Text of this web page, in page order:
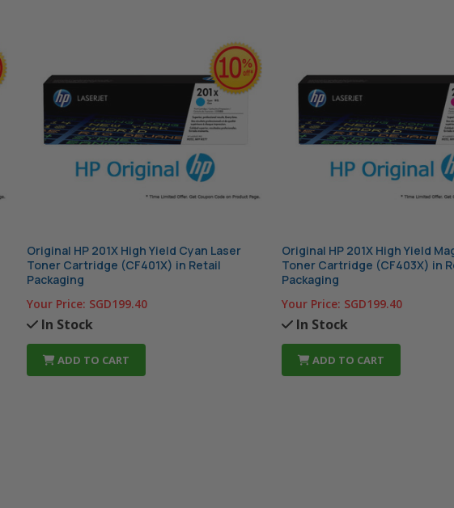
Original HP 201X High Yield Cyan Laser
Toner Cartridge (CF401X) in Retail
Packaging
Your Price: SGD199.40
In Stock
ADD TO CART
Original HP 201X High Yield
Toner Cartridge (CF403X) in
Packaging
Your Price: SGD199.40
In Stock
ADD TO CART